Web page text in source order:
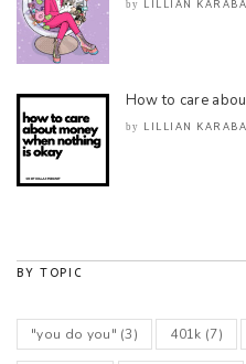
by LILLIAN
How to care
by LILLIAN
BY TOPIC
"you do you" (3) 401k (7)